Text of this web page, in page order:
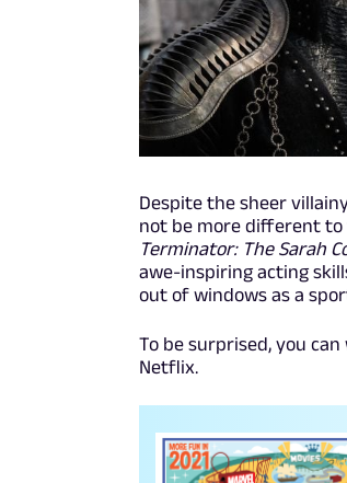
Despite the sheer
not be more different to
Terminator: The Sarah
awe-inspiring acting
out of windows as a
To be surprised, you
Netflix.